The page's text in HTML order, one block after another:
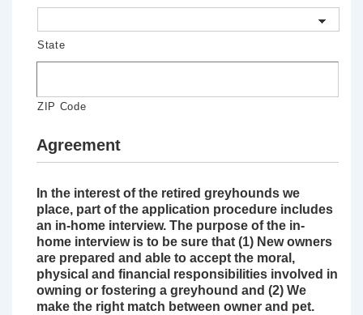
State
ZIP Code
Agreement
In the interest of the retired greyhounds we
place, part of the application procedure includes
an in-home interview. The purpose of the in-
home interview is to be sure that (1) New owners
are prepared and able to accept the moral,
physical and financial responsibilities involved in
owning or fostering a greyhound and (2) We
make the right match between owner and pet.